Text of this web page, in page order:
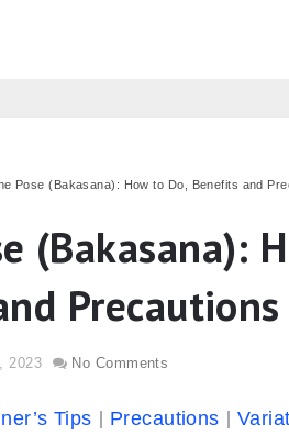
Pose (Bakasana): How to Do, Benefits and
(Bakasana):
Precautions
2023 No Comments
Tips Precautions